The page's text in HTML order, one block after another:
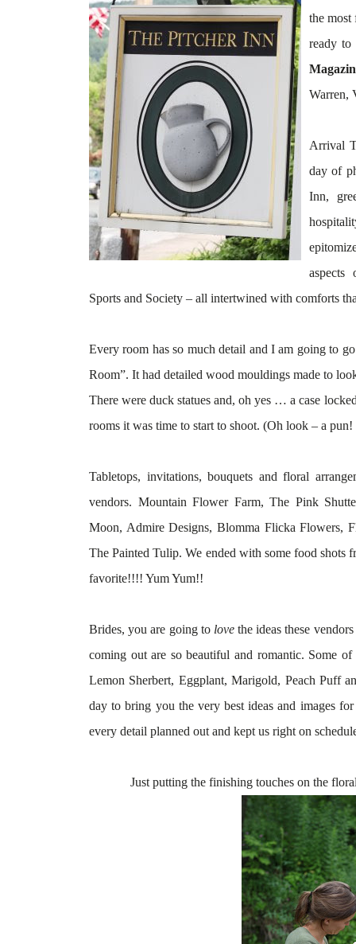
the most
ready
Warren,
Arrival
day of
Inn,
Sports and Society – all intertwined with comforts
Every room has so much detail and I am going to
Room”. It had detailed wood mouldings made to
There were duck statues and, oh yes … a case
rooms it was time to start to shoot. (Oh look – a
Tabletops, invitations, bouquets and floral
vendors. Mountain Flower Farm, The Pink
Moon, Admire Designs, Blomma Flicka Flowers,
The Painted Tulip. We ended with some food shots
favorite!!!! Yum Yum!!
Brides, you are going to lovethe ideas these
coming out are so beautiful and romantic. Some
Lemon Sherbert, Eggplant, Marigold, Peach Puff
day to bring you the very best ideas and images
every detail planned out and kept us right on
Just putting the finishing touches on the